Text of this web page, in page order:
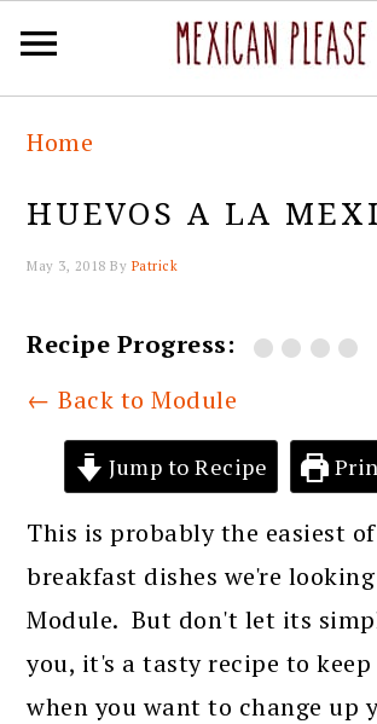
primary
main
primary
footer
Home
HUEVOS A LA
May 3, 2018 By Patrick
Recipe Progress:
← Back to Module
Jump to Recipe
This is probably the easiest
breakfast dishes we're
Module. But don't let its
you, it's a tasty recipe to
when you want to change up